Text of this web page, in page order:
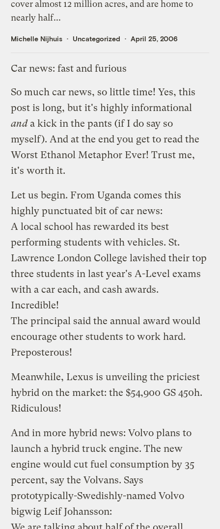
cover almost 12 million acres, and are home to
nearly half...
Michelle Nijhuis Uncategorized April 25, 2006
Car news: fast and furious
So much car news, so little time! Yes, this
post is long, but it's highly informational
anda kick in the pants (if I do say so
myself). And at the end you get to read the
Worst Ethanol Metaphor Ever! Trust me,
it's worth it.
Let us begin. From Uganda comes this
highly punctuated bit of car news:
A local school has rewarded its best
performing students with vehicles. St.
Lawrence London College lavished their top
three students in last year's A-Level exams
with a car each, and cash awards.
Incredible!
The principal said the annual award would
encourage other students to work hard.
Preposterous!
Meanwhile, Lexus is unveiling thepriciest
hybrid on the market: the $54,900 GS 450h.
Ridiculous!
And in more hybrid news: Volvo plans to
launch a hybrid truck engine. The new
engine would cut fuel consumption by 35
percent, say the Volvans. Says
prototypically-Swedishly-named Volvo
bigwig Leif Johansson: